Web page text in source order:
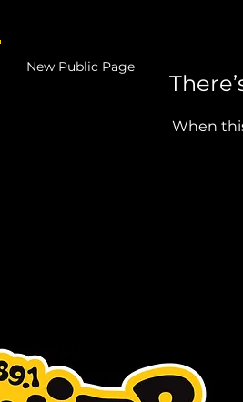
When
New Public Page